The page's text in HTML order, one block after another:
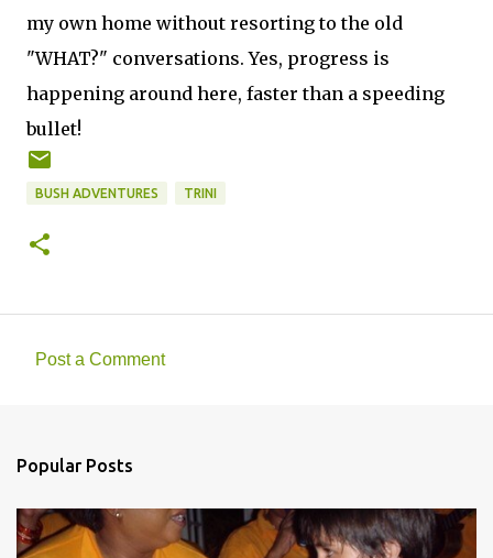
my own home without resorting to the old
"WHAT?" conversations. Yes, progress is
happening around here, faster than a speeding
bullet!
BUSH ADVENTURES TRINI
m
e
n
Post a Comment
Popular Posts